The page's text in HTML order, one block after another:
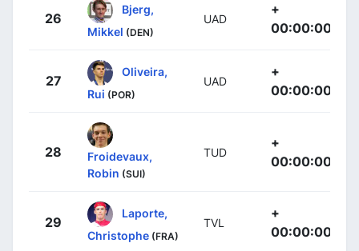
26
Bjerg,
Mikkel (DEN)
UAD
+
00:00:00
27
Oliveira,
Rui (POR)
UAD
+
00:00:00
28
Froidevaux,
Robin (SUI)
TUD
+
00:00:00
29
Laporte,
Christophe (FRA)
TVL
+
00:00:00